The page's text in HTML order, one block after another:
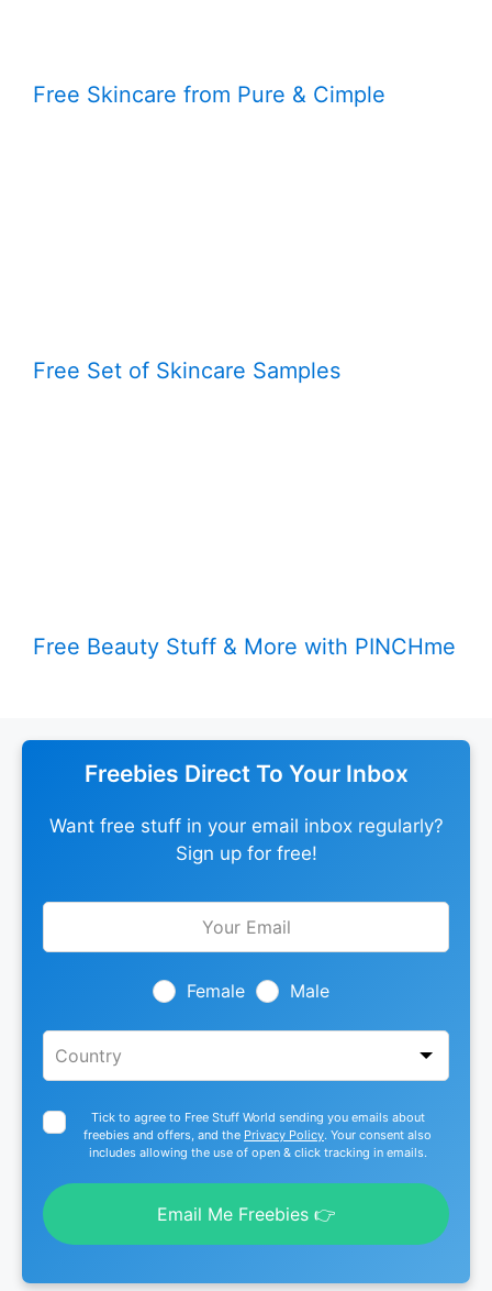
Free Skincare from Pure & Cimple
Free Set of Skincare Samples
Free Beauty Stuff & More with PINCHme
Freebies Direct To Your Inbox
Want free stuff in your email inbox regularly?
Sign up for free!
Leave
Female Male
Tick to agree to Free Stuff World sending you emails about
freebies and offers, and the Privacy Policy. Your consent also
includes allowing the use of open & click tracking in emails.
Email Me Freebies 👉